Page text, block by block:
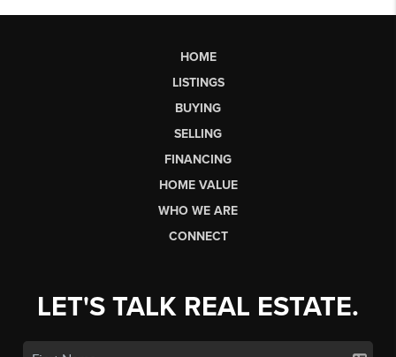
HOME
LISTINGS
BUYING
SELLING
FINANCING
HOME VALUE
WHO WE ARE
CONNECT
LET'S TALK REAL ESTATE.